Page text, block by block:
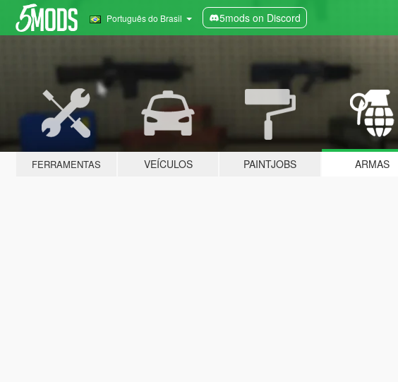
Português do Brasil 5mods on Discord
FERRAMENTAS VEÍCULOS PAINTJOBS ARMAS